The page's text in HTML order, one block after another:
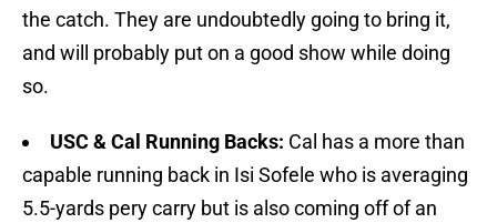
the catch. They are undoubtedly going to bring it,
and will probably put on a good show while doing
so.
USC & Cal Running Backs: Cal has a more than
capable running back in Isi Sofele who is averaging
5.5-yards pery carry but is also coming off of an